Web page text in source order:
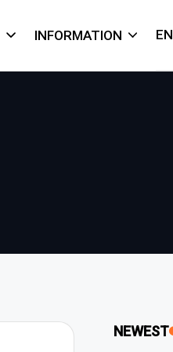
INFORMATION EN
NEWEST